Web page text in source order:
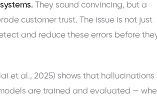
They sound convincing, but a
customer trust. The issue is not just
and reduce these errors before
et al., 2025) shows that hallucinations
are trained and evaluated —